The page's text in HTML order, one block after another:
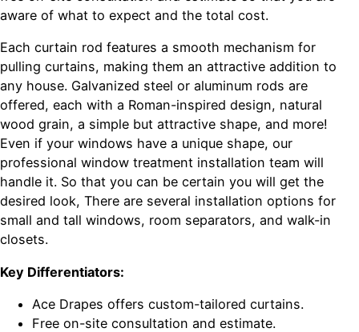
aware of what to expect and the total cost.
Each curtain rod features a smooth mechanism for
pulling curtains, making them an attractive addition to
any house. Galvanized steel or aluminum rods are
offered, each with a Roman-inspired design, natural
wood grain, a simple but attractive shape, and more!
Even if your windows have a unique shape, our
professional window treatment installation team will
handle it. So that you can be certain you will get the
desired look, There are several installation options for
small and tall windows, room separators, and walk-in
closets.
Key Differentiators:
Ace Drapes offers custom-tailored curtains.
Free on-site consultation and estimate.